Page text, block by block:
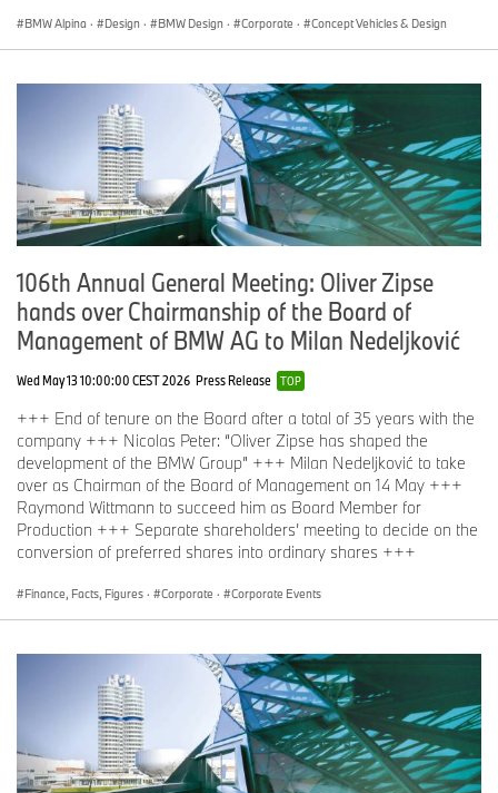
BMW Alpina · Design · BMW Design · Corporate · Concept Vehicles & Design
106th Annual General Meeting: Oliver Zipse
hands over Chairmanship of the Board of
Management of BMW AG to Milan Nedeljković
Wed May 13 10:00:00 CEST 2026 Press Release TOP
+++ End of tenure on the Board after a total of 35 years with the
company +++ Nicolas Peter: “Oliver Zipse has shaped the
development of the BMW Group” +++ Milan Nedeljković to take
over as Chairman of the Board of Management on 14 May +++
Raymond Wittmann to succeed him as Board Member for
Production +++ Separate shareholders’ meeting to decide on the
conversion of preferred shares into ordinary shares +++
Finance, Facts, Figures · Corporate · Corporate Events